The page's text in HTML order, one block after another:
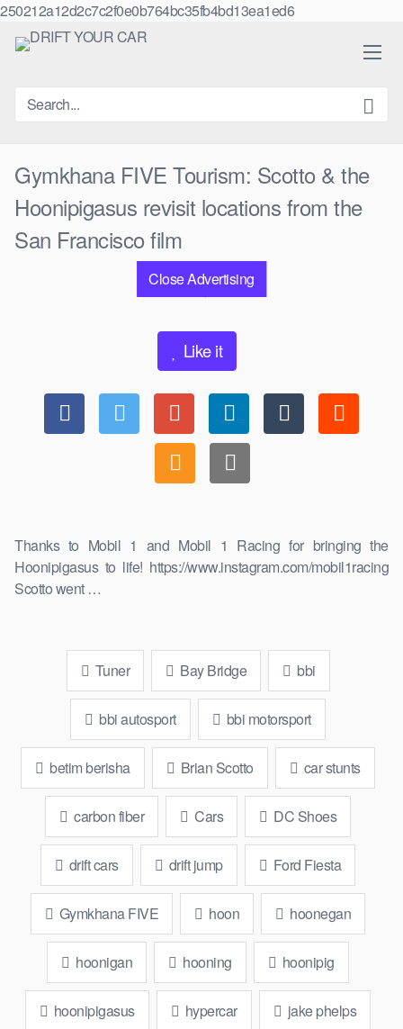
250212a12d2c7c2f0e0b764bc35fb4bd13ea1ed6
Gymkhana FIVE Tourism: Scotto & the
Hoonipigasus revisit locations from the
San Francisco film
Close Advertising
views 0likes
Like it
Thanks to Mobil 1 and Mobil 1 Racing for bringing the
Hoonipigasus to life! https://www.instagram.com/mobil1racing
Scotto went …
Tuner Bay Bridge bbi
bbi autosport bbi motorsport
betim berisha Brian Scotto car stunts
carbon fiber Cars DC Shoes
drift cars drift jump Ford Fiesta
Gymkhana FIVE hoon hoonegan
hoonigan hooning hoonipig
hoonipigasus hypercar jake phelps